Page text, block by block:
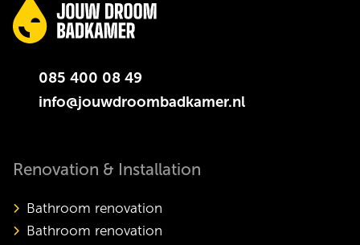
085 400 08 49
info@jouwdroombadkamer.nl
Renovation & Installation
Bathroom renovation
Bathroom renovation